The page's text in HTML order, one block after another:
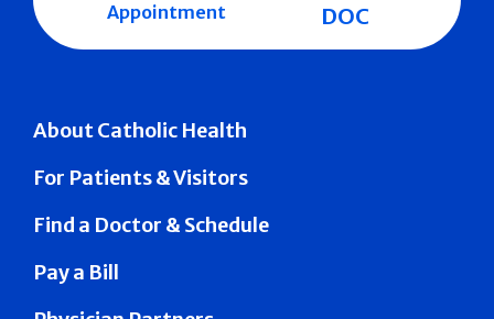
About Catholic Health
For Patients & Visitors
Find a Doctor & Schedule
Pay a Bill
Appointment
DOC